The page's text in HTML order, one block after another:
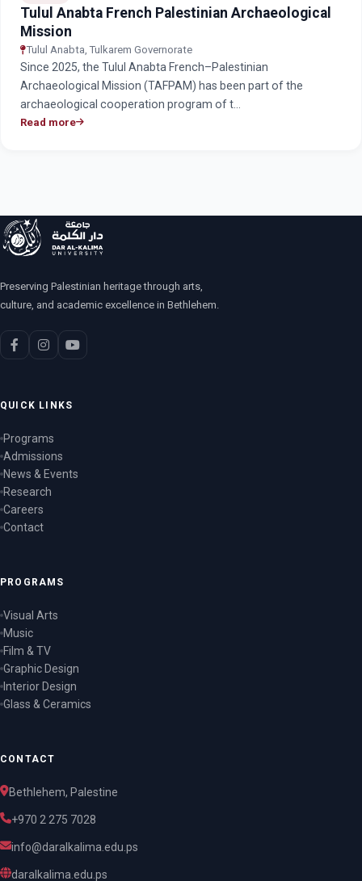
Tulul Anabta French Palestinian Archaeological
Mission
Tulul Anabta, Tulkarem Governorate
Since 2025, the Tulul Anabta French–Palestinian
Archaeological Mission (TAFPAM) has been part of the
archaeological cooperation program of t…
Read more
Preserving Palestinian heritage through arts,
culture, and academic excellence in Bethlehem.
QUICK LINKS
Programs
Admissions
News & Events
Research
Careers
Contact
PROGRAMS
Visual Arts
Music
Film & TV
Graphic Design
Interior Design
Glass & Ceramics
CONTACT
Bethlehem, Palestine
+970 2 275 7028
info@daralkalima.edu.ps
daralkalima.edu.ps